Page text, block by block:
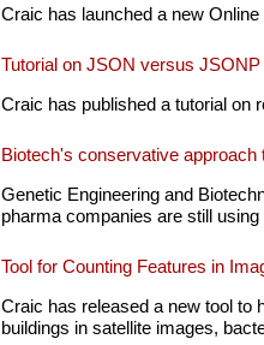
Craic has launched a new
Tutorial on JSON versus JSONP
Craic has published a tutorial on
Biotech's conservative
Genetic Engineering and
pharma companies are still
Tool for Counting Features in
Craic has released a new tool to
buildings in satellite images,